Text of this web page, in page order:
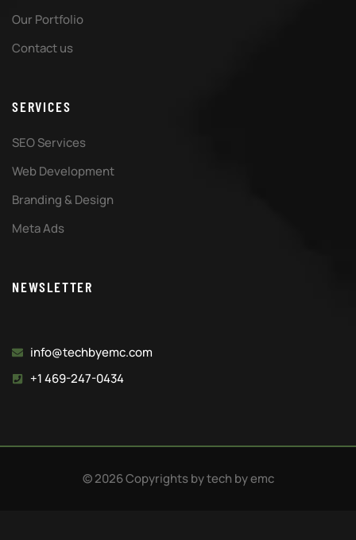
Our Portfolio
Contact us
SERVICES
SEO Services
Web Development
Branding & Design
Meta Ads
NEWSLETTER
info@techbyemc.com
+1 469-247-0434
© 2026 Copyrights by tech by emc